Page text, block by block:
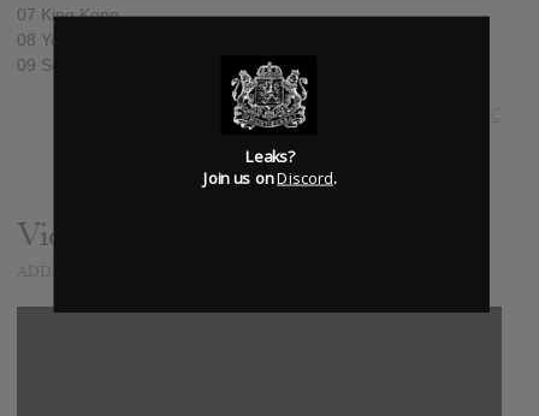
07 King Kong
08 You
09 Sun and the Moon
John C
Video
Leaks?
Join us onDiscord.